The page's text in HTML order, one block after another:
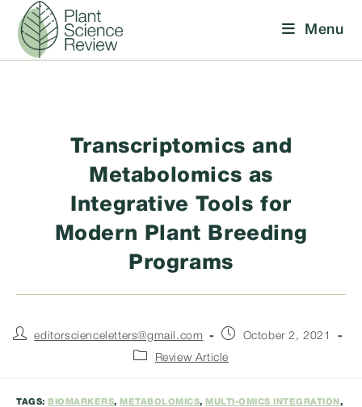
content
Menu
Transcriptomics and
Metabolomics as
Integrative Tools for
Modern Plant Breeding
Programs
Posteditorscienceletters@gmail.com
PostOctober 2, 2021
PostReview Article
TAGS: BIOMARKERS, METABOLOMICS, MULTI-OMICS INTEGRATION ,